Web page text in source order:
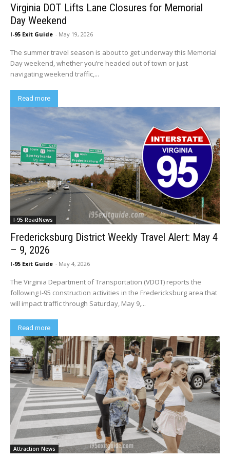
Virginia DOT Lifts Lane Closures for Memorial
Day Weekend
I-95 Exit Guide - May 19, 2026
The summer travel season is about to get underway this Memorial
Day weekend, whether you’re headed out of town or just
navigating weekend traffic,...
Read more
I-95 RoadNews
Fredericksburg District Weekly Travel Alert: May 4
– 9, 2026
I-95 Exit Guide - May 4, 2026
The Virginia Department of Transportation (VDOT) reports the
following I-95 construction activities in the Fredericksburg area that
will impact traffic through Saturday, May 9,...
Read more
Attraction News